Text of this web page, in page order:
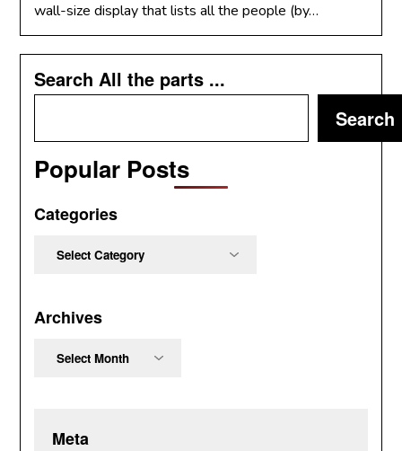
wall-size display that lists all the people (by…
Search All the parts ...
Search
Popular Posts
Categories
Archives
Meta